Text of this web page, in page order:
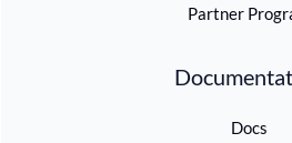
Partner
Docs